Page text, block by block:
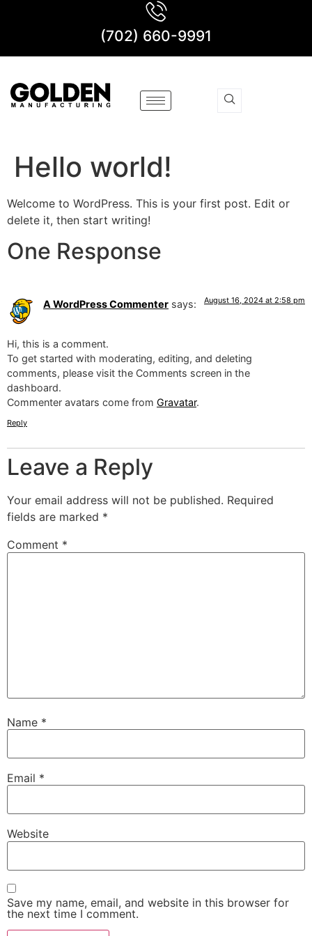
(702) 660-9991
Hello world!
Welcome to WordPress. This is your first post. Edit or
delete it, then start writing!
One Response
A WordPress Commenter says: August 16, 2024 at 2:58 pm
Hi, this is a comment.
To get started with moderating, editing, and deleting
comments, please visit the Comments screen in the
dashboard.
Commenter avatars come from Gravatar.
Reply
Leave a Reply
Your email address will not be published. Required
fields are marked *
Comment *
Name *
Email *
Website
Save my name, email, and website in this browser for
the next time I comment.